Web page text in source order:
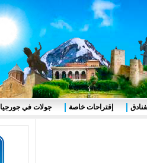
جولات في جورجيا إقتراحات خاصة